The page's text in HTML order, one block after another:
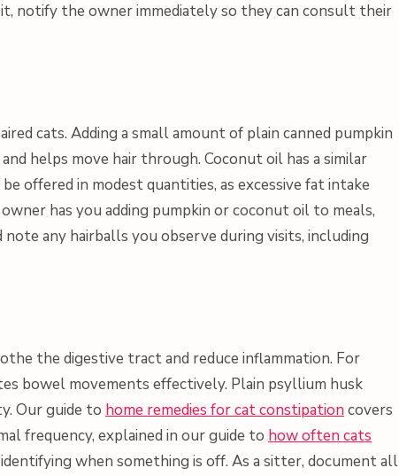
notify the owner immediately so they can consult their
cats. Adding a small amount of plain canned pumpkin
helps move hair through. Coconut oil has a similar
offered in modest quantities, as excessive fat intake
has you adding pumpkin or coconut oil to meals,
any hairballs you observe during visits, including
the digestive tract and reduce inflammation. For
bowel movements effectively. Plain psyllium husk
Our guide to home remedies for cat constipation covers
frequency, explained in our guide to how often cats
when something is off. As a sitter, document all